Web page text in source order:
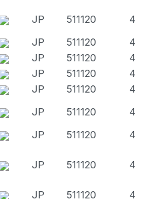
JP 511120
4
JP 511120
4
JP 511120
4
JP 511120
4
JP 511120
4
JP 511120
4
JP 511120 4
JP 511120 4
JP 511120
4